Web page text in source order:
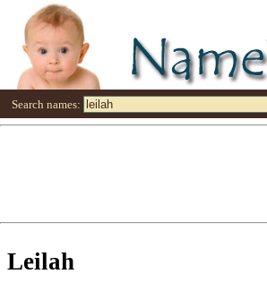
Search names:
Leilah